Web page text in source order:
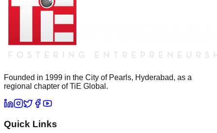
Founded in 1999 in the City of Pearls, Hyderabad, as a
regional chapter of TiE Global.
Quick Links